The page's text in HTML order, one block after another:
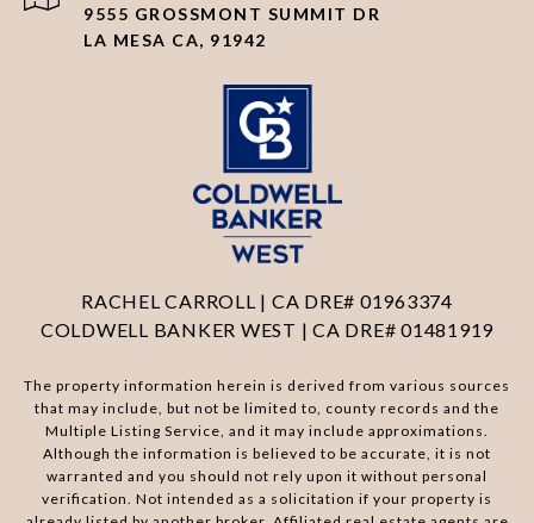
9555 GROSSMONT SUMMIT DR
LA MESA CA, 91942
RACHEL CARROLL | CA DRE# 01963374
COLDWELL BANKER WEST | CA DRE# 01481919
The property information herein is derived from various sources
that may include, but not be limited to, county records and the
Multiple Listing Service, and it may include approximations.
Although the information is believed to be accurate, it is not
warranted and you should not rely upon it without personal
verification. Not intended as a solicitation if your property is